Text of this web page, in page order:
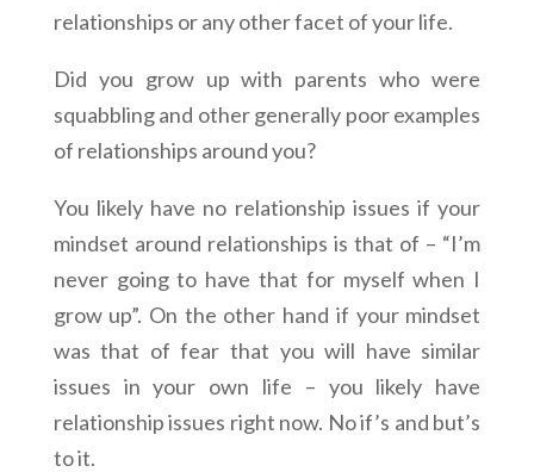
relationships or any other facet of your life.
Did you grow up with parents who were
squabbling and other generally poor examples
of relationships around you?
You likely have no relationship issues if your
mindset around relationships is that of – “I’m
never going to have that for myself when I
grow up”. On the other hand if your mindset
was that of fear that you will have similar
issues in your own life – you likely have
relationship issues right now. No if’s and but’s
to it.